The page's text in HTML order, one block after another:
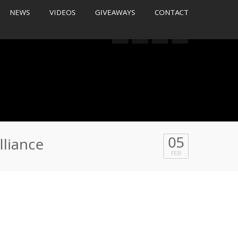
NEWS VIDEOS GIVEAWAYS CONTACT
05
FEB